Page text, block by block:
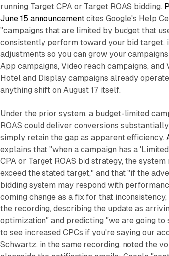
running Target CPA or Target ROAS bidding.
June 15 announcement cites Google's Help
"campaigns that are limited by budget that
consistently perform toward your bid target,
adjustments so you can grow your
App campaigns, Video reach campaigns, and
Hotel and Display campaigns already
anything shift on August 17 itself.
Under the prior system, a budget-limited
ROAS could deliver conversions
simply retain the gap as apparent efficiency.
explains that "when a campaign has a
CPA or Target ROAS bid strategy, the
exceed the stated target," and that "if the
bidding system may respond with
coming change as a fix for that
the recording, describing the update as
optimization" and predicting "we are going to
to see increased CPCs if you're saying our
Schwartz, in the same recording, noted the